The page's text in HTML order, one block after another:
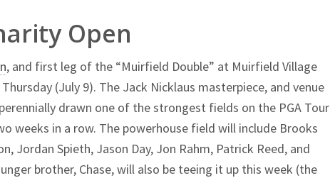
Open
, and first leg of the “Muirfield Double” at Muirfield Village
(July 9). The Jack Nicklaus masterpiece, and venue
drawn one of the strongest fields on the PGA Tour
weeks in a row. The powerhouse field will include Brooks
Jordan Spieth, Jason Day, Jon Rahm, Patrick Reed, and
brother, Chase, will also be teeing it up this week (the